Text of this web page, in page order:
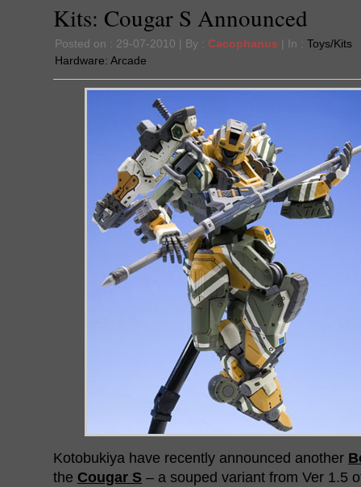
Kits: Cougar S Announced
Posted on : 29-07-2010 | By : Cacophanus | In : Toys/Kits
Hardware: Arcade
Kotobukiya have recently announced another
the Cougar S – a souped variant from Ver 1.5